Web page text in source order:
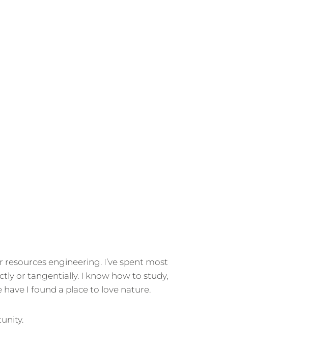
engineering. I’ve spent most
or tangentially. I know how to study,
I found a place to love nature.